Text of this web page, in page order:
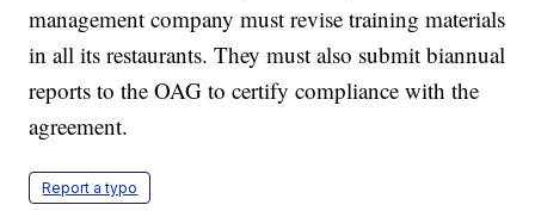
management company must revise training materials
in all its restaurants. They must also submit biannual
reports to the OAG to certify compliance with the
agreement.
Report a typo